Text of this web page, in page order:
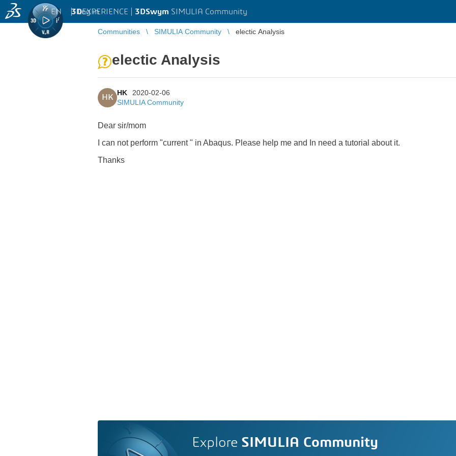
3DEXPERIENCE | 3DSwym SIMULIA Community
EN | Log in
Communities SIMULIA Community electic Analysis
electic Analysis
HK
HK
2020-02-06
SIMULIA Community
Dear sir/mom
I can not perform "current " in Abaqus. Please help me and In need a tutorial about it.
Thanks
Explore SIMULIA Community